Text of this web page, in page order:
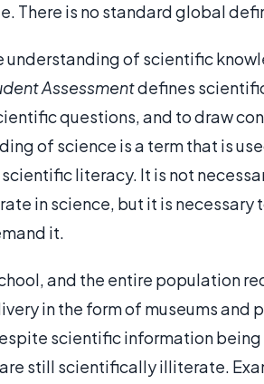
There is no standard global
understanding of scientific
Assessmentdefines
questions, and to draw
of science is a term that is
literacy. It is not
in science, but it is necessary
it.
and the entire population
in the form of museums and
scientific information
still scientifically illiterate.